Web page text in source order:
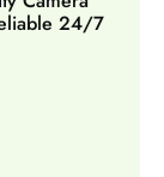
24/7